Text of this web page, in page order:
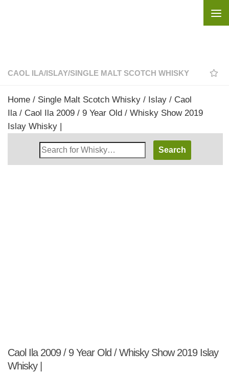
CAOL ILA/ISLAY/SINGLE MALT SCOTCH WHISKY
Home / Single Malt Scotch Whisky / Islay / Caol
Ila/ Caol Ila 2009 / 9 Year Old / Whisky Show 2019
Islay Whisky |
Search
Whisky
Caol Ila 2009 / 9 Year Old / Whisky Show 2019 Islay
Whisky |